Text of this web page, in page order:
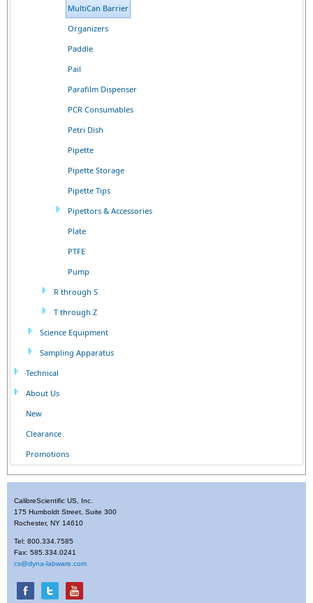
MultiCan Barrier
Organizers
Paddle
Pail
Parafilm Dispenser
PCR Consumables
Petri Dish
Pipette
Pipette Storage
Pipette Tips
Pipettors & Accessories
Plate
PTFE
Pump
R through S
T through Z
Science Equipment
Sampling Apparatus
Technical
About Us
New
Clearance
Promotions
CalibreScientific US, Inc.
175 Humboldt Street, Suite 300
Rochester, NY 14610
Tel: 800.334.7585
Fax: 585.334.0241
cs@dyna-labware.com